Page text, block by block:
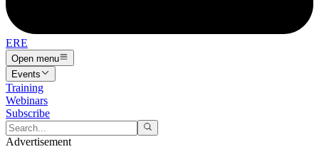
ERE
Open menu
Events
Training
Webinars
Subscribe
Advertisement